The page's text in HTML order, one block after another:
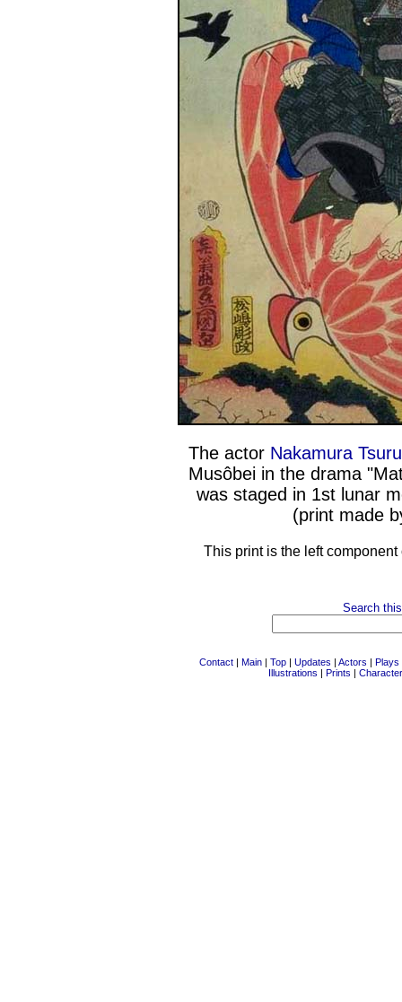
The actor Nakamura
Musôbei in the drama
was staged in 1st lunar
(print made
This print is the left
Search
Contact | Main | Top | Updates | Actors | Plays
Illustrations | Prints |